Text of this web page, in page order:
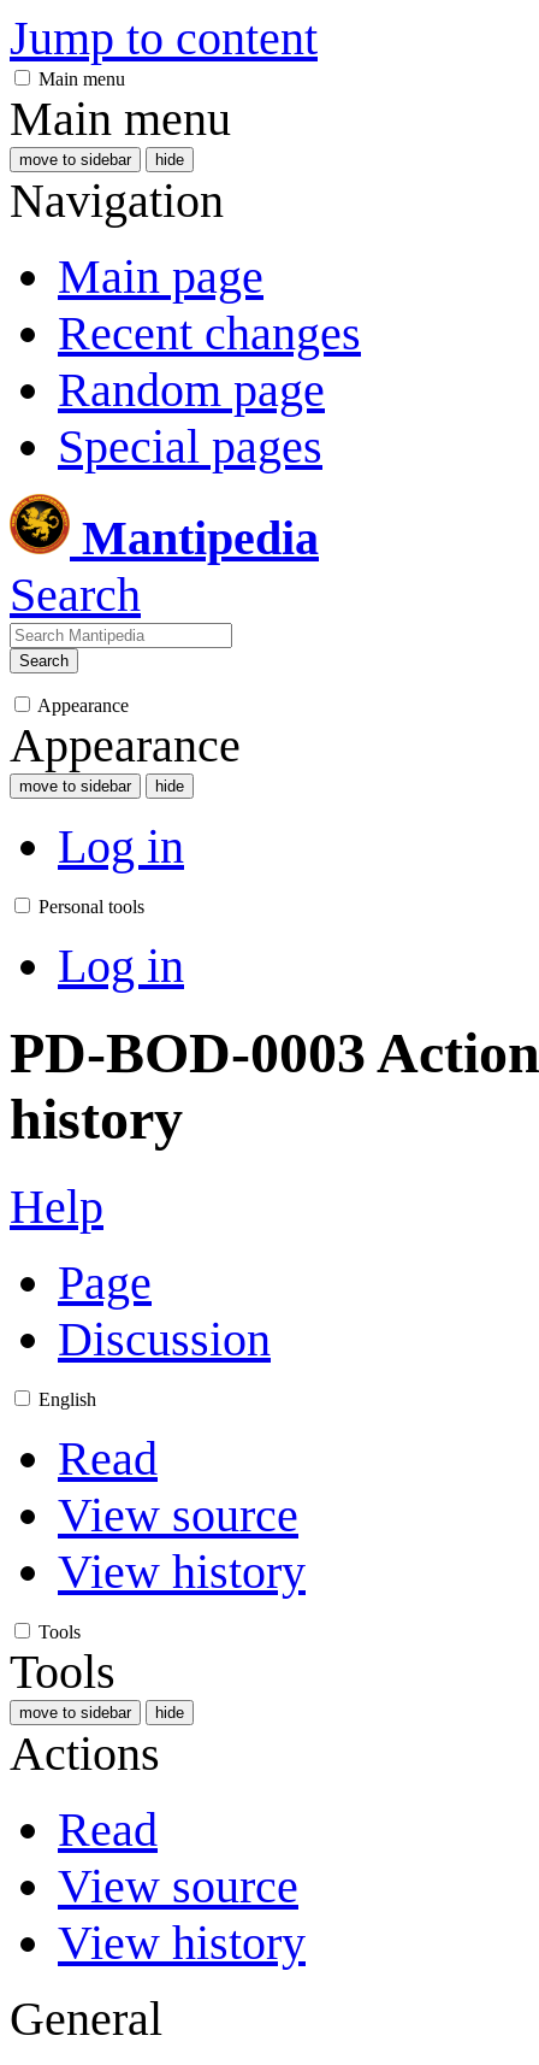
Jump to content
Main menu
Main menu
move to sidebar hide
Navigation
Main page
Recent changes
Random page
Special pages
Mantipedia
Search
Search
Appearance
Appearance
move to sidebar hide
Log in
Personal tools
Log in
PD-BOD-0003
history
Help
Page
Discussion
English
Read
View source
View history
Tools
Tools
move to sidebar hide
Actions
Read
View source
View history
General